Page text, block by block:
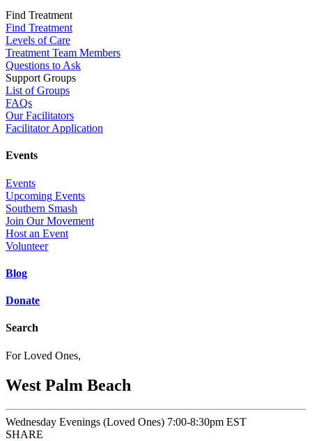
Find Treatment
Find Treatment
Levels of Care
Treatment Team Members
Questions to Ask
Support Groups
List of Groups
FAQs
Our Facilitators
Facilitator Application
Events
Events
Upcoming Events
Southern Smash
Join Our Movement
Host an Event
Volunteer
Blog
Donate
Search
For Loved Ones,
West Palm Beach
Wednesday Evenings (Loved Ones) 7:00-8:30pm EST
SHARE